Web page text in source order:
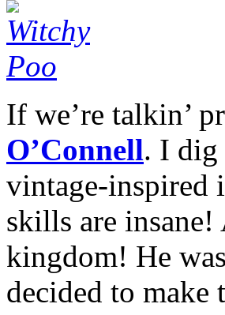
If we’re talkin’
O’Connell. I dig
vintage-inspired
skills are insane!
kingdom! He
decided to